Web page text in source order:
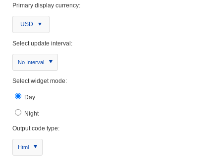
Primary display currency:
USD
Select update interval:
No Interval
Select widget mode:
Day
Night
Output code type:
Html